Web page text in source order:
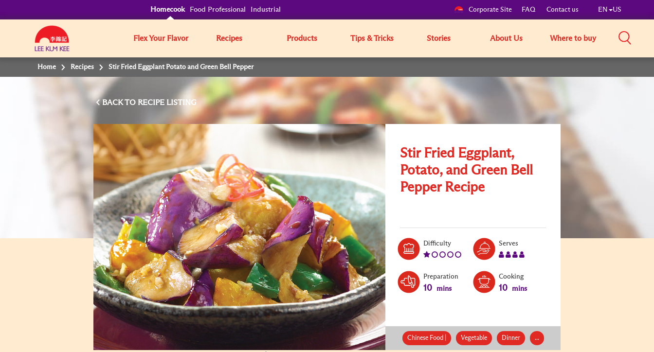
Homecook Food Professional Industrial Corporate Site FAQ Contact us EN US
Flex Your Flavor Recipes Products Tips & Tricks Stories About Us Where to buy
Home Recipes Stir Fried Eggplant Potato and Green Bell Pepper
BACK TO
Stir Fried Eggplant,
Potato, and Green Bell
Pepper Recipe
DifficultyLevel:
Serves
Preparation
10 mins
Cooking
10 mins
Chinese Food | Vegetable Dinner ...